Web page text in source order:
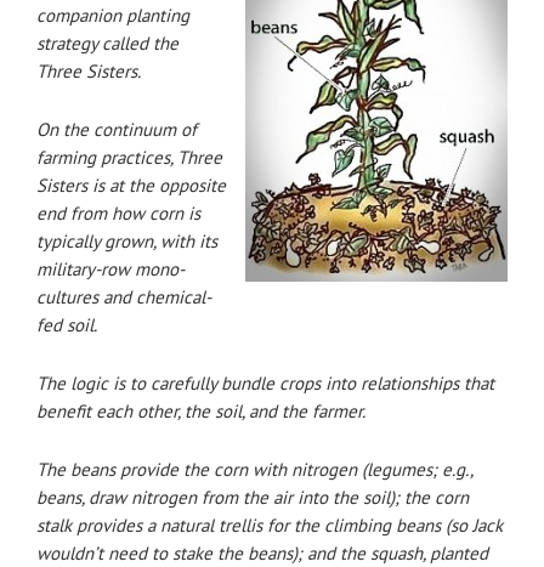
companion planting
strategy called the
Three Sisters.
On the continuum of
farming practices, Three
Sisters is at the opposite
end from how corn is
typically grown, with its
military-row mono-
cultures and chemical-
fed soil.
The logic is to carefully bundle crops into relationships that
benefit each other, the soil, and the farmer.
The beans provide the corn with nitrogen (legumes; e.g.,
beans, draw nitrogen from the air into the soil); the corn
stalk provides a natural trellis for the climbing beans (so Jack
wouldn’t need to stake the beans); and the squash, planted